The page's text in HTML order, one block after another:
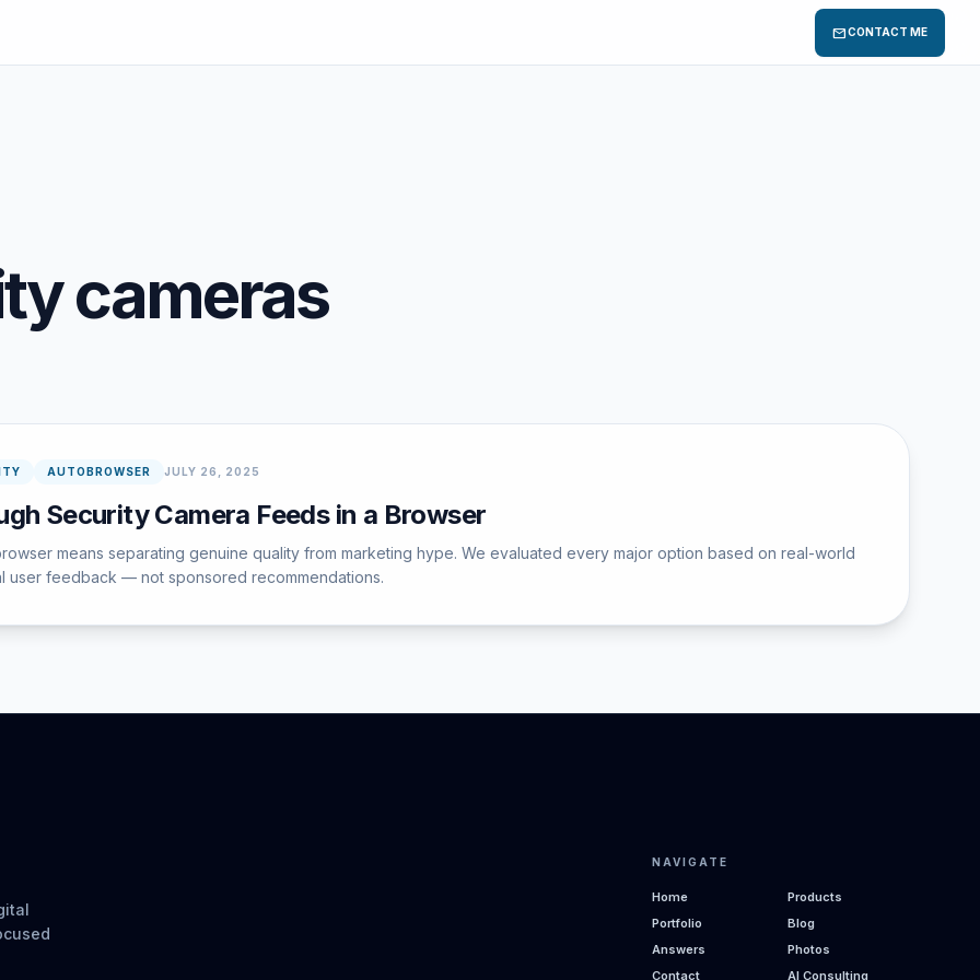
mailCONTACT ME
cameras
AUTOBROWSER JULY 26, 2025
Security Camera Feeds in a Browser
means separating genuine quality from marketing hype. We evaluated every major option based on real-world
user feedback — not sponsored recommendations.
NAVIGATE
Home
Products
Portfolio
Blog
Answers
Photos
Contact
AI Consulting